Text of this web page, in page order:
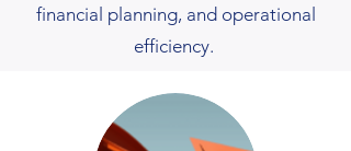
financial planning, and operational
efficiency.